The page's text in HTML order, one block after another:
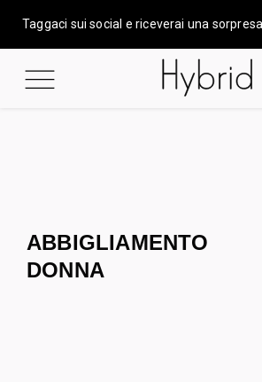
Taggaci sui social e riceverai una
ABBIGLIAMENTO
DONNA